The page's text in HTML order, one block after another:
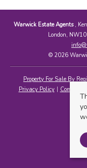
Warwick Estate Agents ,
London,
© 2026
Property For Sale By
Privacy Policy